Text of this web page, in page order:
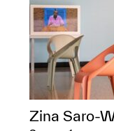
Zina Saro-